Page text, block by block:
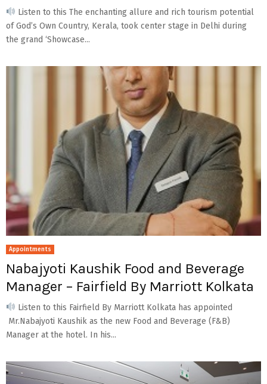
Listen to this The enchanting allure and rich tourism potential
of God’s Own Country, Kerala, took center stage in Delhi during
the grand ‘Showcase...
Appointments
Nabajyoti Kaushik Food and Beverage
Manager – Fairfield By Marriott Kolkata
Listen to this Fairfield By Marriott Kolkata has appointed
Mr.Nabajyoti Kaushik as the new Food and Beverage (F&B)
Manager at the hotel. In his...